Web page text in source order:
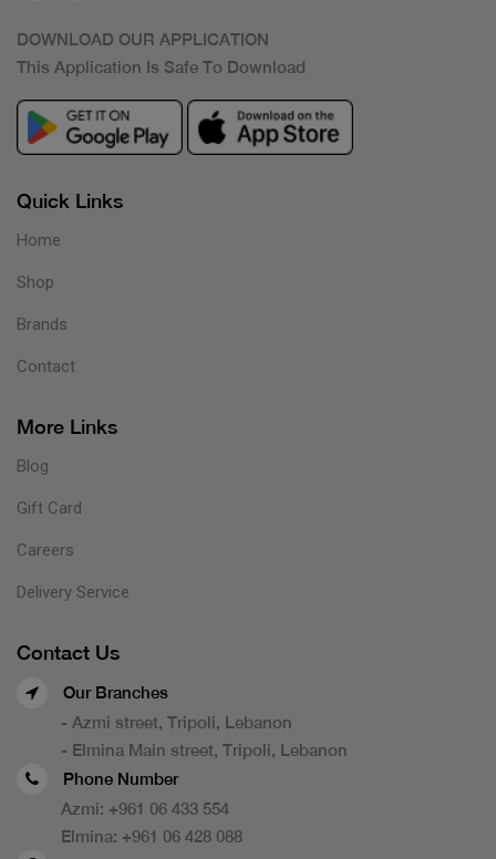
DOWNLOAD OUR APPLICATION
This Application Is Safe To Download
Quick Links
Home
Shop
Brands
Contact
More Links
Blog
Gift Card
Careers
Delivery Service
Contact Us
Our Branches
- Azmi street, Tripoli, Lebanon
- Elmina Main street, Tripoli, Lebanon
Phone Number
Azmi: +961 06 433 554
Elmina: +961 06 428 088